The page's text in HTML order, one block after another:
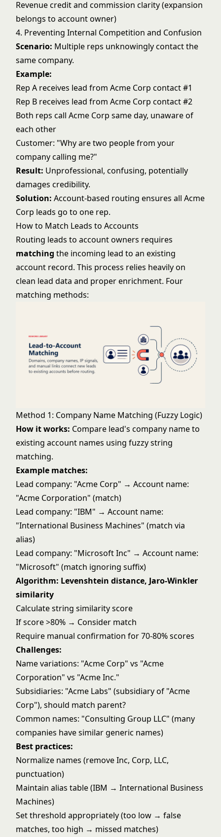
Revenue credit and commission clarity (expansion
belongs to account owner)
4. Preventing Internal Competition and Confusion
Scenario: Multiple reps unknowingly contact the
same company.
Example:
Rep A receives lead from Acme Corp contact #1
Rep B receives lead from Acme Corp contact #2
Both reps call Acme Corp same day, unaware of
each other
Customer: "Why are two people from your
company calling me?"
Result: Unprofessional, confusing, potentially
damages credibility.
Solution: Account-based routing ensures all Acme
Corp leads go to one rep.
How to Match Leads to Accounts
Routing leads to account owners requires
matching the incoming lead to an existing
account record. This process relies heavily on
clean lead data and proper enrichment. Four
matching methods:
Method 1: Company Name Matching (Fuzzy Logic)
How it works: Compare lead's company name to
existing account names using fuzzy string
matching.
Example matches:
Lead company: "Acme Corp" → Account name:
"Acme Corporation" (match)
Lead company: "IBM" → Account name:
"International Business Machines" (match via
alias)
Lead company: "Microsoft Inc" → Account name:
"Microsoft" (match ignoring suffix)
Algorithm: Levenshtein distance, Jaro-Winkler
similarity
Calculate string similarity score
If score >80% → Consider match
Require manual confirmation for 70-80% scores
Challenges:
Name variations: "Acme Corp" vs "Acme
Corporation" vs "Acme Inc."
Subsidiaries: "Acme Labs" (subsidiary of "Acme
Corp"), should match parent?
Common names: "Consulting Group LLC" (many
companies have similar generic names)
Best practices:
Normalize names (remove Inc, Corp, LLC,
punctuation)
Maintain alias table (IBM → International Business
Machines)
Set threshold appropriately (too low → false
matches, too high → missed matches)